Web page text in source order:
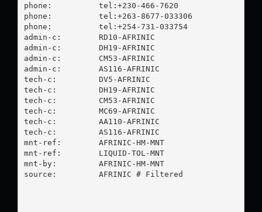
phone:          tel:+230-466-7620
phone:          tel:+263-8677-033306
phone:          tel:+254-731-033754
admin-c:        RD10-AFRINIC
admin-c:        DH19-AFRINIC
admin-c:        CM53-AFRINIC
admin-c:        AS116-AFRINIC
tech-c:         DV5-AFRINIC
tech-c:         DH19-AFRINIC
tech-c:         CM53-AFRINIC
tech-c:         MC69-AFRINIC
tech-c:         AA110-AFRINIC
tech-c:         AS116-AFRINIC
mnt-ref:        AFRINIC-HM-MNT
mnt-ref:        LIQUID-TOL-MNT
mnt-by:         AFRINIC-HM-MNT
source:         AFRINIC # Filtered